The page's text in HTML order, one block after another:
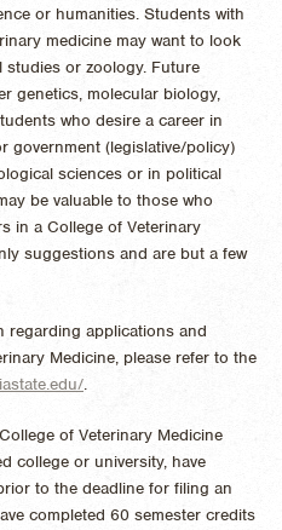
or humanities. Students with
medicine may want to look
studies or zoology. Future
genetics, molecular biology,
who desire a career in
government (legislative/policy)
sciences or in political
be valuable to those who
in a College of Veterinary
suggestions and are but a few
regarding applications and
Medicine, please refer to the
.
of Veterinary Medicine
college or university, have
to the deadline for filing an
completed 60 semester credits